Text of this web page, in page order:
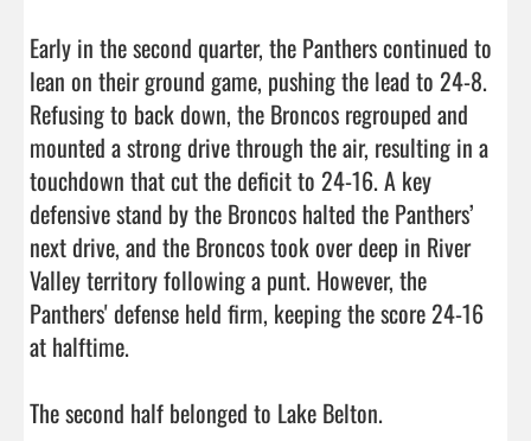
Early in the second quarter, the Panthers continued to
lean on their ground game, pushing the lead to 24-8.
Refusing to back down, the Broncos regrouped and
mounted a strong drive through the air, resulting in a
touchdown that cut the deficit to 24-16. A key
defensive stand by the Broncos halted the Panthers’
next drive, and the Broncos took over deep in River
Valley territory following a punt. However, the
Panthers' defense held firm, keeping the score 24-16
at halftime.
The second half belonged to Lake Belton.